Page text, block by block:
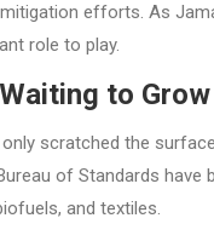
efforts. As
role to play.
to Grow
scratched the
of Standards
and textiles.